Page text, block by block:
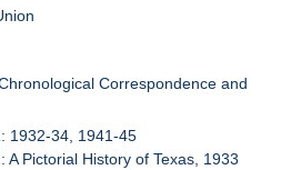
Correspondence and
1932-34, 1941-45
A Pictorial History of Texas, 1933